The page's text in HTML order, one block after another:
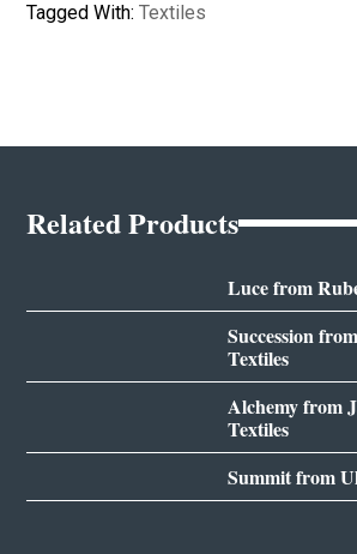
Tagged With:Textiles
Related Products
Luce from
Succession
Textiles
Alchemy from
Textiles
Summit from